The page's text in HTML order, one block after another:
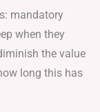
mandatory
when they
the value
long this has